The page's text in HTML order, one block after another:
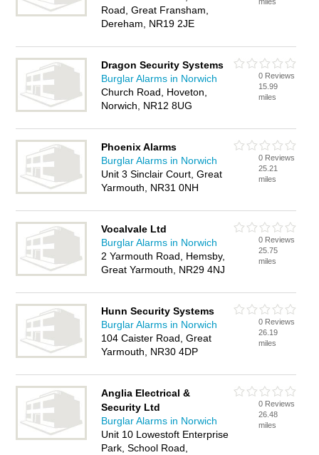
Road, Great Fransham,
Dereham, NR19 2JE
Dragon Security Systems
Burglar Alarms in Norwich
Church Road, Hoveton,
Norwich, NR12 8UG
0 Reviews
15.99
miles
Phoenix Alarms
Burglar Alarms in Norwich
Unit 3 Sinclair Court, Great
Yarmouth, NR31 0NH
0 Reviews
25.21
miles
Vocalvale Ltd
Burglar Alarms in Norwich
2 Yarmouth Road, Hemsby,
Great Yarmouth, NR29 4NJ
0 Reviews
25.75
miles
Hunn Security Systems
Burglar Alarms in Norwich
104 Caister Road, Great
Yarmouth, NR30 4DP
0 Reviews
26.19
miles
Anglia Electrical &
Security Ltd
Burglar Alarms in Norwich
Unit 10 Lowestoft Enterprise
Park, School Road,
0 Reviews
26.48
miles